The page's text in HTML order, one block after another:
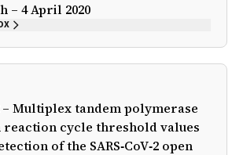
– 4 April 2020
– Multiplex tandem polymerase
reaction cycle threshold values
of the SARS‐CoV‐2 open